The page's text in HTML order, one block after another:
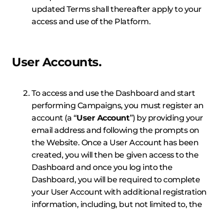
updated Terms shall thereafter apply to your
access and use of the Platform.
User Accounts.
To access and use the Dashboard and start
performing Campaigns, you must register an
account (a “User Account”) by providing your
email address and following the prompts on
the Website. Once a User Account has been
created, you will then be given access to the
Dashboard and once you log into the
Dashboard, you will be required to complete
your User Account with additional registration
information, including, but not limited to, the